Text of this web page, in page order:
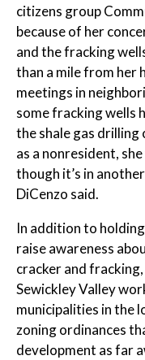
citizens group
because of her
and the fracking
than a mile from her
meetings in
some fracking wells
the shale gas drilling
as a nonresident,
though it’s in
DiCenzo said.
In addition to
raise awareness
cracker and
Sewickley Valley
municipalities in the
zoning ordinances
development as far